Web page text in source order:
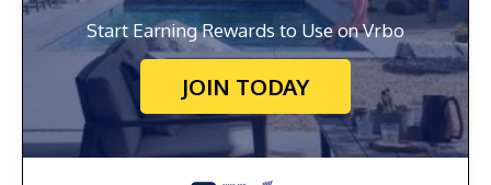
Start Earning Rewards to Use on Vrbo
JOIN TODAY